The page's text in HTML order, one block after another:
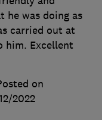
he was doing as
carried out at
him. Excellent
on
2022